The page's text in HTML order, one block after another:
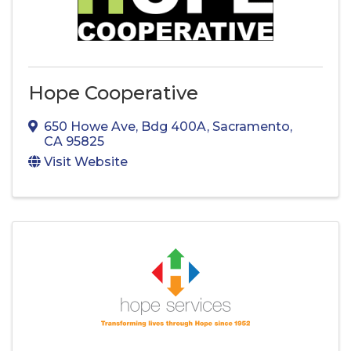
Hope Cooperative
650 Howe Ave, Bdg 400A, Sacramento,
CA 95825
Visit Website